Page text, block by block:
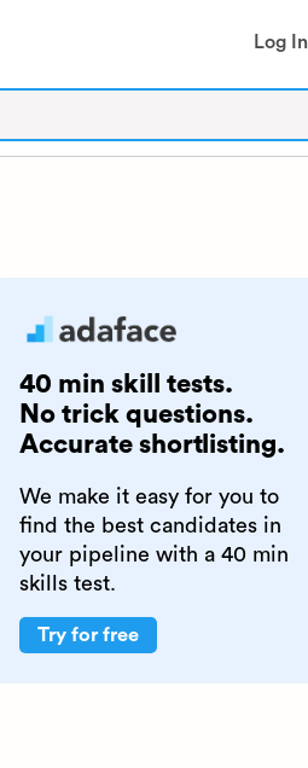
Log In
40 min skill tests.
No trick questions.
Accurate shortlisting.
We make it easy for you to
find the best candidates in
your pipeline with a 40 min
skills test.
Try for free